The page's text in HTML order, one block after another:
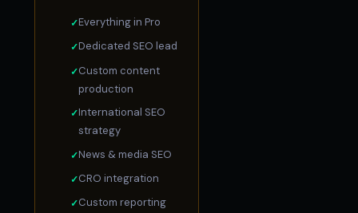
Everything in Pro
Dedicated SEO lead
Custom content
production
International SEO
strategy
News & media SEO
CRO integration
Custom reporting